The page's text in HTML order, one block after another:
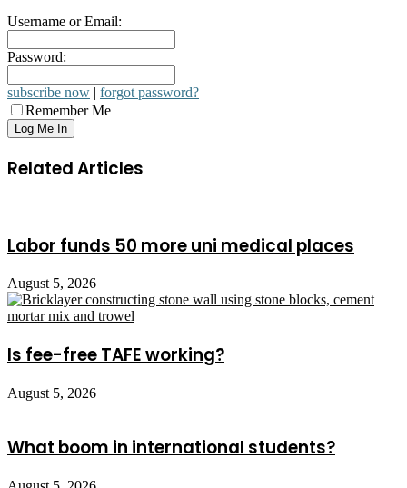
Username or Email:
Password:
subscribe now | forgot password?
Remember Me
Related Articles
Labor funds 50 more uni medical places
August 5, 2026
Is fee-free TAFE working?
August 5, 2026
What boom in international students?